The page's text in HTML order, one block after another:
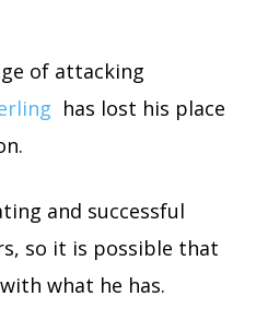
of attacking
has lost his place
and successful
so it is possible that
what he has.